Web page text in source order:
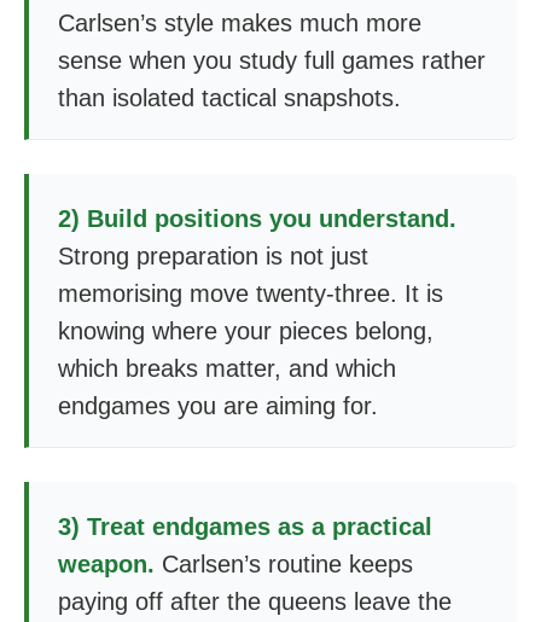
Carlsen’s style makes much more
sense when you study full games rather
than isolated tactical snapshots.
2) Build positions you understand.
Strong preparation is not just
memorising move twenty-three. It is
knowing where your pieces belong,
which breaks matter, and which
endgames you are aiming for.
3) Treat endgames as a practical
weapon. Carlsen’s routine keeps
paying off after the queens leave the